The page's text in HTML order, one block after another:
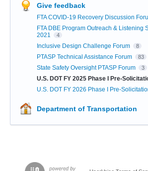
Give feedback
FTA COVID-19 Recovery Discussion
FTA DBE Program Outreach & Listening
2021
4
Inclusive Design Challenge Forum 8
PTASP Technical Assistance Forum 83
State Safety Oversight PTASP Forum 3
U.S. DOT FY 2025 Phase I Pre-
U.S. DOT FY 2026 Phase I Pre-
Department of Transportation